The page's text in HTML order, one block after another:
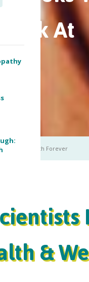
At
Look at Health Forever
&